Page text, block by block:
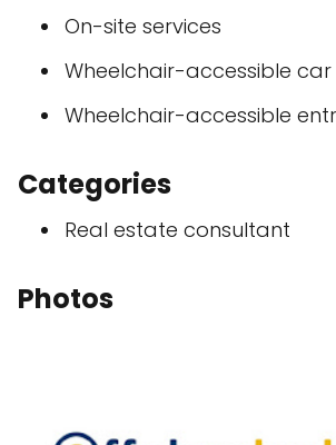
On-site services
Wheelchair-accessible
Wheelchair-accessible
Categories
Real estate consultant
Photos